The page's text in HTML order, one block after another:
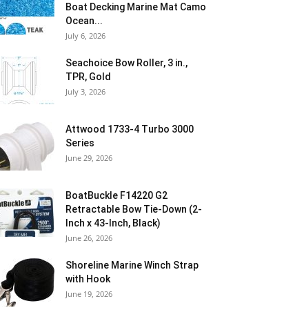
Boat Decking Marine Mat Camo
Ocean...
July 6, 2026
Seachoice Bow Roller, 3 in.,
TPR, Gold
July 3, 2026
Attwood 1733-4 Turbo 3000
Series
June 29, 2026
BoatBuckle F14220 G2
Retractable Bow Tie-Down (2-
Inch x 43-Inch, Black)
June 26, 2026
Shoreline Marine Winch Strap
with Hook
June 19, 2026